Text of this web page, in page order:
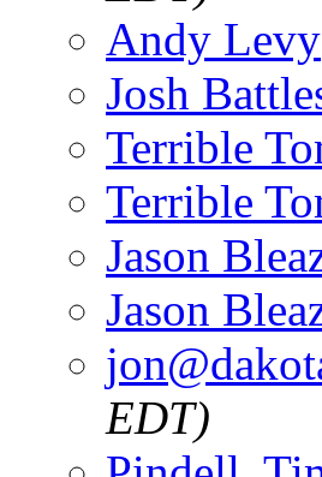
Andy Levy
Josh
Terrible
Terrible
Jason
Jason
EDT)